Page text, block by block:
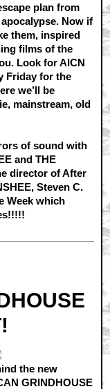
plan from
Now if
them, inspired
films of the
Look for AICN
Friday for the
we’ll be
mainstream, old
of sound with
and THE
director of After
Steven C.
Week which
the new
GRINDHOUSE